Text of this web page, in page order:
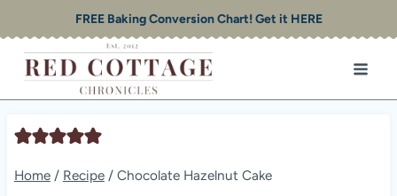
to
content
FREE Baking Conversion Chart! Get it HERE
Home / Recipe / Chocolate Hazelnut Cake